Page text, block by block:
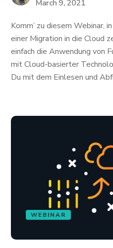
March 9, 2021
Komm’ zu diesem Webinar,
einer Migration in die Cloud
einfach die Anwendung von
mit Cloud-basierter
Du mit dem Einlesen und
WEBINAR